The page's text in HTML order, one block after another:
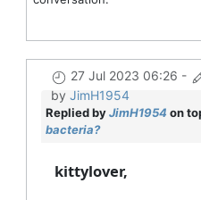
27 Jul 2023 06:26 -
by JimH1954
Replied byJimH1954 on
bacteria?
kittylover,